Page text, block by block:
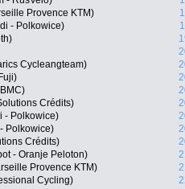
Provence KTM)
- Polkowice)
Cycleangteam)
Crédits)
- Polkowice)
Polkowice)
Crédits)
- Oranje Peloton)
Provence KTM)
Cycling)